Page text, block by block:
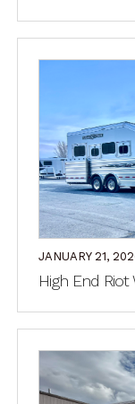
JANUARY 21,
High End